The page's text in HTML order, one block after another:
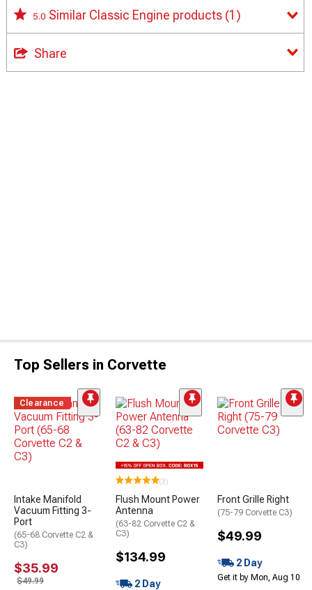
5.0 Similar Classic Engine products (1)
Share
Top Sellers in Corvette
Clearance
Intake Manifold
Vacuum Fitting 3-
Port
(65-68 Corvette C2 &
C3)
$35.99
$49.99
(3)
Flush Mount Power
Antenna
(63-82 Corvette C2 &
C3)
$134.99
2 Day
Front Grille Right
(75-79 Corvette C3)
$49.99
2 Day
Get it by Mon, Aug 10